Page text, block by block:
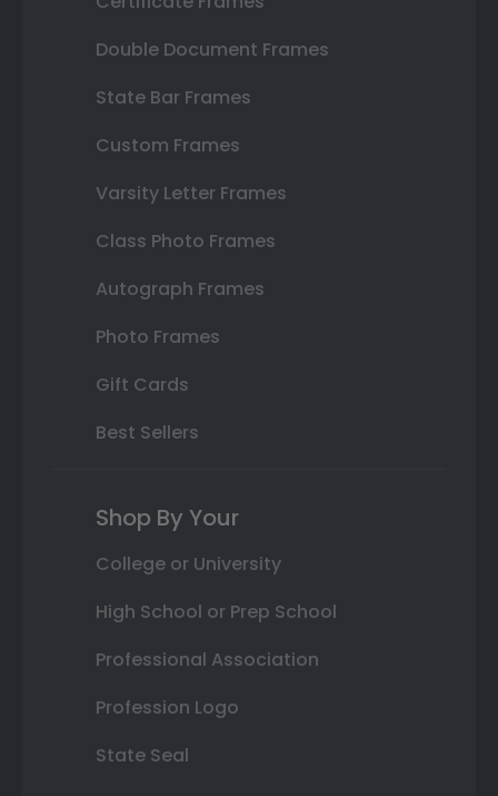
Double Document Frames
State Bar Frames
Custom Frames
Varsity Letter Frames
Class Photo Frames
Autograph Frames
Photo Frames
Gift Cards
Best Sellers
Shop By Your
College or University
High School or Prep School
Professional Association
Profession Logo
State Seal